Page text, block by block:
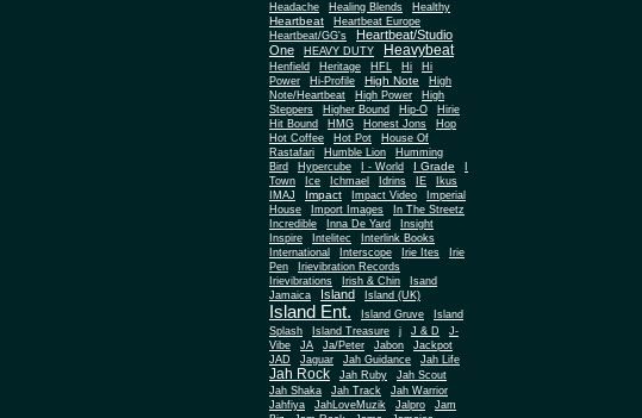
Headache
Healing Blends Healthy
Heartbeat
Heartbeat Europe
Heartbeat/GG's
Heartbeat/Studio
One
HEAVY DUTY Heavybeat
Henfield Heritage HFL Hi
Hi
Power
Hi-Profile High Note
High
Note/Heartbeat
High Power
High
Steppers
Higher Bound Hip-O
Hirie
Hit Bound
HMG Honest Jons
Hop
Hot Coffee
Hot Pot
House Of
Rastafari
Humble Lion
Humming
Bird
Hypercube I - World I Grade
Town
Ice Ichmael Idrins IE
Ikus
IMAJ
Impact Impact Video
Imperial
House
Import Images
In The Streetz
Incredible
Inna De Yard
Insight
Inspire
Intelitec
Interlink Books
International
Interscope Irie Ites
Irie
Pen
Irievibration Records
Irievibrations
Irish & Chin
Isand
Jamaica
Island Island (UK)
Island Ent. Island Gruve
Island
Splash
Island Treasure j J & D
J-
Vibe
JA Ja/Peter Jabon
Jackpot
JAD
Jaguar Jah Guidance Jah Life
Jah Rock Jah Ruby
Jah Scout
Jah Shaka
Jah Track
Jah Warrior
Jahfiya
JahLoveMuzik Jalpro
Jam